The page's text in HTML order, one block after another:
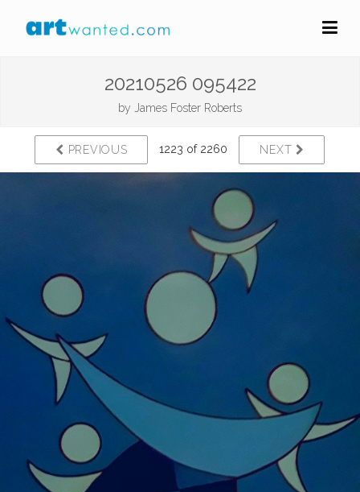
20210526 095422
by James Foster Roberts
PREVIOUS 1223 of 2260 NEXT